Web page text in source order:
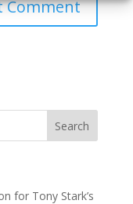
for Tony Stark’s